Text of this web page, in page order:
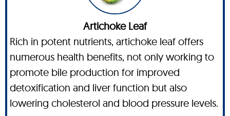
Artichoke Leaf
Rich in potent nutrients, artichoke leaf offers
numerous health benefits, not only working to
promote bile production for improved
detoxification and liver function but also
lowering cholesterol and blood pressure levels.